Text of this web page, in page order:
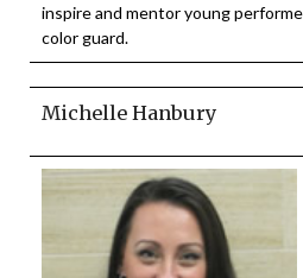
inspire and mentor young
color guard.
Michelle Hanbury